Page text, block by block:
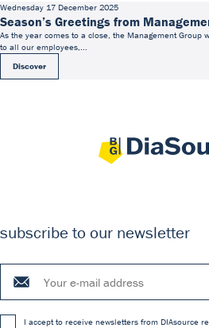
Season’s Greetings from
Wednesday 17 December 2025
As the year comes to a close, the Management Group
to all our employees,...
Discover
subscribe to our newsletter
I accept to receive newsletters from DIAsource